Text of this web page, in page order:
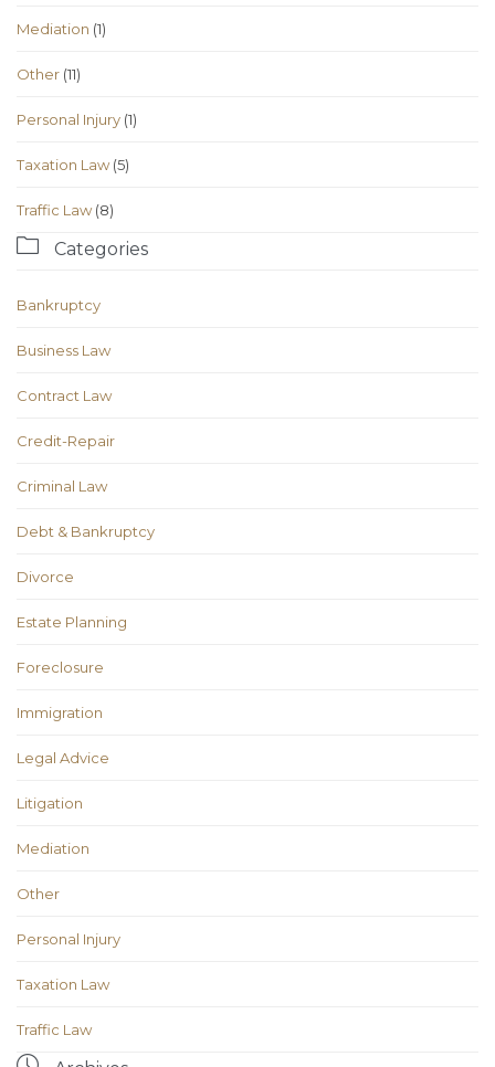
Mediation (1)
Other (11)
Personal Injury (1)
Taxation Law(5)
Traffic Law(8)
 Categories
Bankruptcy
Business Law
Contract Law
Credit-Repair
Criminal Law
Debt & Bankruptcy
Divorce
Estate Planning
Foreclosure
Immigration
Legal Advice
Litigation
Mediation
Other
Personal Injury
Taxation Law
Traffic Law